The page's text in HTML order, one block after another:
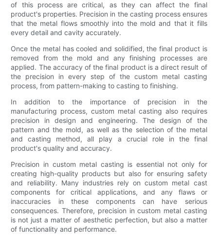
of this process are critical, as they can affect the final
product's properties. Precision in the casting process ensures
that the metal flows smoothly into the mold and that it fills
every detail and cavity accurately.
Once the metal has cooled and solidified, the final product is
removed from the mold and any finishing processes are
applied. The accuracy of the final product is a direct result of
the precision in every step of the custom metal casting
process, from pattern-making to casting to finishing.
In addition to the importance of precision in the
manufacturing process, custom metal casting also requires
precision in design and engineering. The design of the
pattern and the mold, as well as the selection of the metal
and casting method, all play a crucial role in the final
product's quality and accuracy.
Precision in custom metal casting is essential not only for
creating high-quality products but also for ensuring safety
and reliability. Many industries rely on custom metal cast
components for critical applications, and any flaws or
inaccuracies in these components can have serious
consequences. Therefore, precision in custom metal casting
is not just a matter of aesthetic perfection, but also a matter
of functionality and performance.